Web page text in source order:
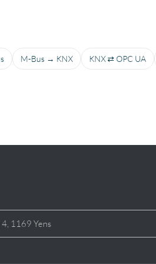
M-Bus → KNX KNX ⇄ OPC UA
1169 Yens